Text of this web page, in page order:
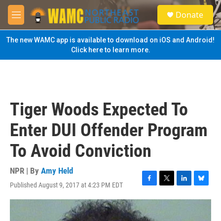
Skip to main content
M
e
n
u
S
e
a
Donate
The new WAMC app is available to download on iOS and Android!
Click here to learn more.
Tiger Woods Expected To
Enter DUI Offender Program
To Avoid Conviction
NPR | By Amy Held
Published August 9, 2017 at 4:23 PM EDT
F
a
e
T
w
L
i
B
l